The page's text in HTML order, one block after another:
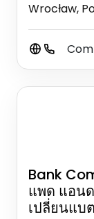
Wrocław,
Bank
แพด แอน
เปลี่ยนแบ